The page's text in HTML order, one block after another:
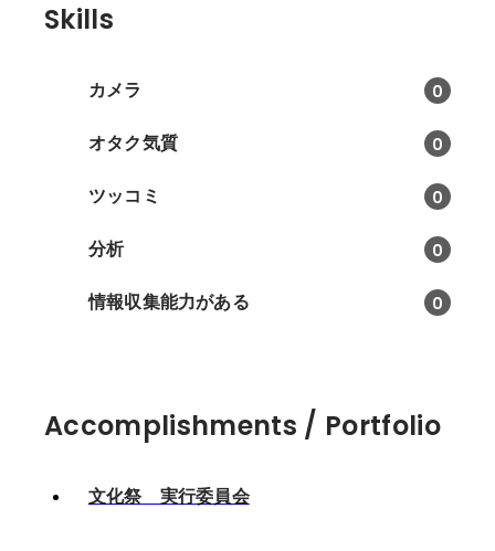
Skills
カメラ 0
オタク気質 0
ツッコミ 0
分析 0
情報収集能力がある 0
Accomplishments / Portfolio
文化祭 実行委員会